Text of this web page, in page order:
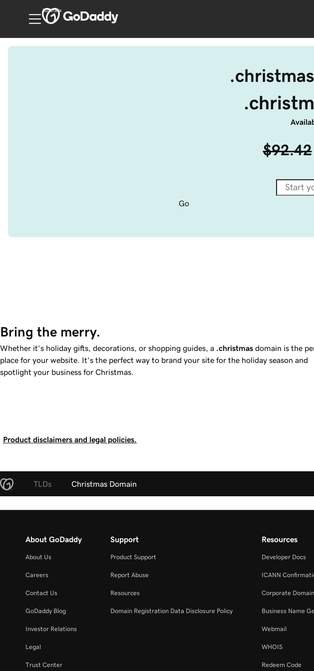
Australia
$92.42
Go
Bring the merry.
Whether it’s holiday gifts, decorations, or shopping guides, a .christmas domain is the
place for your website. It’s the perfect way to brand your site for the holiday season and
spotlight your business for Christmas.
Product disclaimers and legal policies.
TLDs Christmas Domain
About GoDaddy
About Us
Careers
Contact Us
GoDaddy Blog
Investor Relations
Legal
Trust Center
Support
Product Support
Report Abuse
Resources
Domain Registration Data Disclosure Policy
Resources
Developer Docs
ICANN
Corporate
Business Name
Webmail
WHOIS
Redeem Code